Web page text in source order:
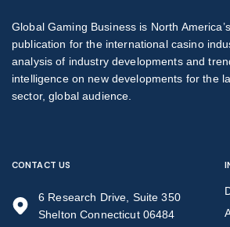
Global Gaming Business is North
publication for the international casino
analysis of industry developments and
intelligence on new developments for the
sector, global audience.
CONTACT US
6 Research Drive, Suite 350
Shelton Connecticut 06484